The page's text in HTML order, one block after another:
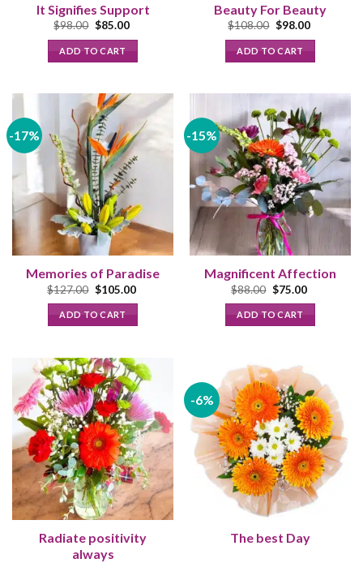
It Signifies Support
$98.00 Original
was:
$98.00.
$85.00Current
ADD TO CART
Beauty For Beauty
$108.00 Original
was:
$108.00.
$98.00Current
ADD TO CART
-17%
Memories of Paradise
$127.00 Original
was:
$127.00.
$105.00Current
ADD TO CART
-15%
Magnificent Affection
$88.00 Original
was:
$88.00.
$75.00Current
ADD TO CART
Radiate positivity
always
-6%
The best Day